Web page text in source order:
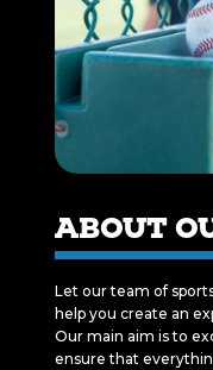
ABOUT
Let our team of
help you create an
Our main aim is to
ensure that